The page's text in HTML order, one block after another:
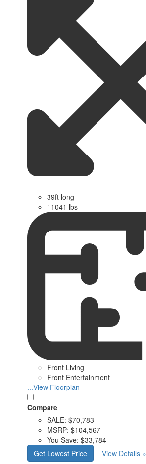
39ft long
11041 lbs
Front Living
Front Entertainment
...View Floorplan
Compare
SALE: $70,783
MSRP: $104,567
You Save: $33,784
Get Lowest Price
View Details »